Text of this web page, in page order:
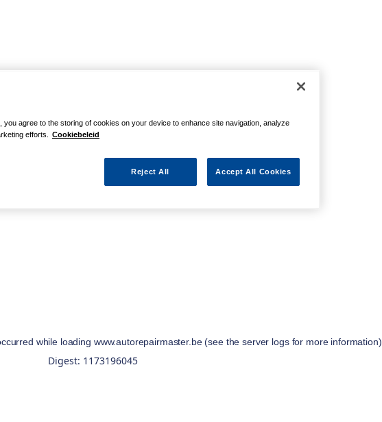
while loading www.autorepairmaster.be(see the server logsfor more information).
Digest: 1173196045
you agree to the storing of cookies on your device to enhance site navigation, analyze
efforts.
Cookiebeleid
Reject All Accept All Cookies